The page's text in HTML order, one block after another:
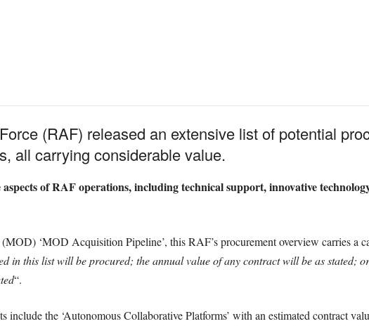
(RAF) released an extensive list of potential
all carrying considerable value.
aspects of RAF operations, including technical support, innovative
‘MOD Acquisition Pipeline’, this RAF’s procurement overview carries a
in this list will be procured; the annual value of any contract will be as stated;
“.
include the ‘Autonomous Collaborative Platforms’ with an estimated contract